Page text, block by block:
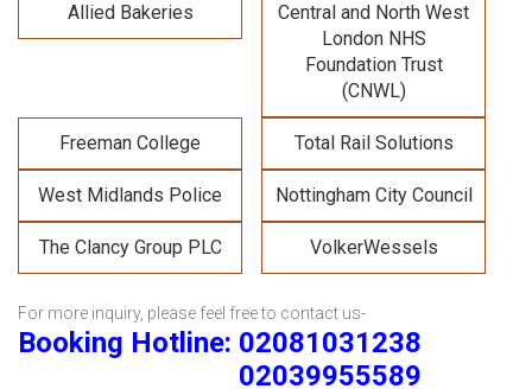
Allied Bakeries
Central and North West
London NHS
Foundation Trust
(CNWL)
Freeman College Total Rail Solutions
West Midlands Police Nottingham City Council
The Clancy Group PLC VolkerWessels
For more inquiry, please feel free to contact us-
Booking Hotline: 02081031238
02039955589